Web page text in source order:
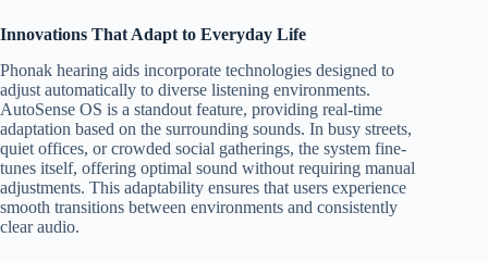
Innovations That Adapt to Everyday Life
Phonak hearing aids incorporate technologies designed to
adjust automatically to diverse listening environments.
AutoSense OS is a standout feature, providing real-time
adaptation based on the surrounding sounds. In busy streets,
quiet offices, or crowded social gatherings, the system fine-
tunes itself, offering optimal sound without requiring manual
adjustments. This adaptability ensures that users experience
smooth transitions between environments and consistently
clear audio.